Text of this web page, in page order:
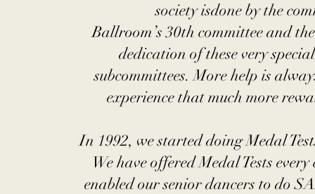
society isdone by the
Ballroom’s 30th committee and
dedication of these very
subcommittees. More help is
experience that much more
In 1992, we started doing Medal
We have offered Medal Tests
enabled our senior dancers to do